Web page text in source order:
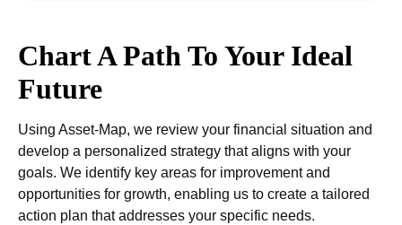
Chart A Path To Your Ideal
Future
Using Asset-Map, we review your financial situation and
develop a personalized strategy that aligns with your
goals. We identify key areas for improvement and
opportunities for growth, enabling us to create a tailored
action plan that addresses your specific needs.